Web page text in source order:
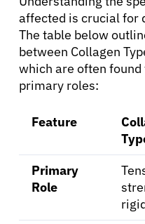
Solutions
Resources
Refer a Patient
affected is crucial for
The table below
between Collagen
which are often
primary roles:
Feature
Primary
Role